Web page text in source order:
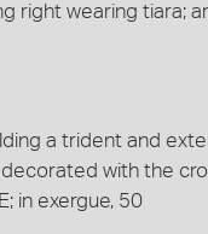
wearing tiara;
a trident and
with the
in exergue, 50